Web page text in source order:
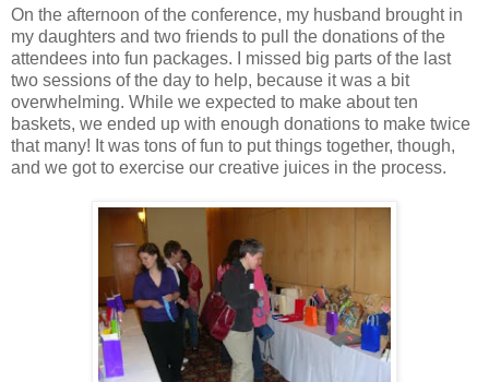
On the afternoon of the conference, my husband brought in
my daughters and two friends to pull the donations of the
attendees into fun packages. I missed big parts of the last
two sessions of the day to help, because it was a bit
overwhelming. While we expected to make about ten
baskets, we ended up with enough donations to make twice
that many! It was tons of fun to put things together, though,
and we got to exercise our creative juices in the process.